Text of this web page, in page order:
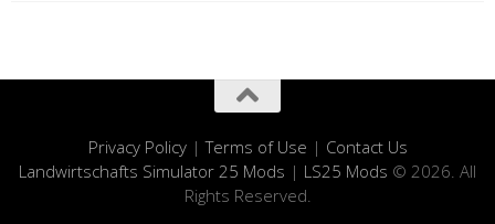
Privacy Policy|Terms of Use | Contact Us
Landwirtschafts Simulator 25 Mods | LS25 Mods © 2026. All
Rights Reserved.